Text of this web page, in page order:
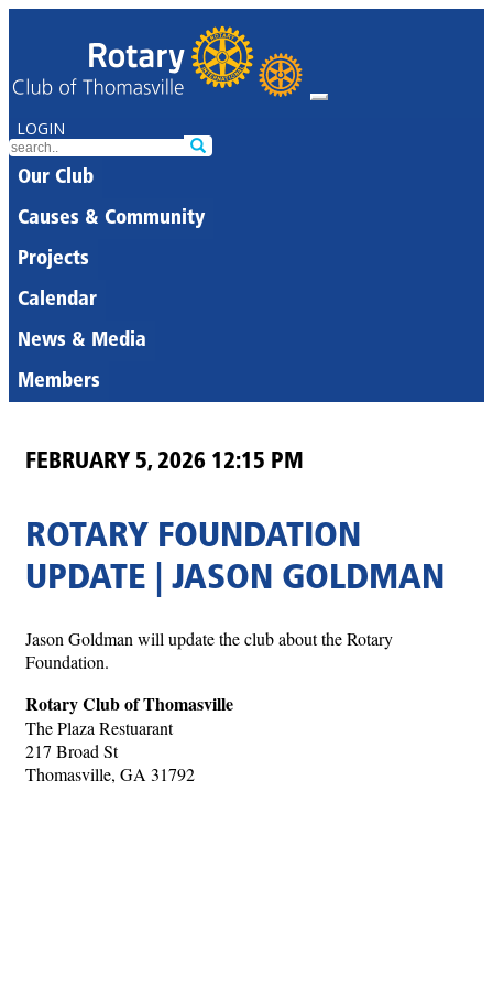
LOGIN
Our Club
Causes & Community
Projects
Calendar
News & Media
Members
FEBRUARY 5, 2026 12:15 PM
ROTARY FOUNDATION
UPDATE | JASON GOLDMAN
Jason Goldman will update the club about the Rotary
Foundation.
Rotary Club of Thomasville
The Plaza Restuarant
217 Broad St
Thomasville, GA 31792